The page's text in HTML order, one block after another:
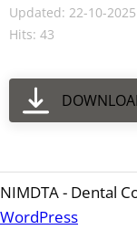
Updated: 22-10-2025
Hits: 43
NIMDTA - Dental
WordPress